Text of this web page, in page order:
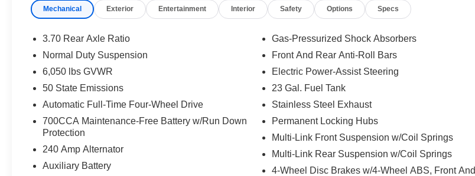
Mechanical Exterior Entertainment Interior Safety Options Specs
3.70 Rear Axle Ratio
Normal Duty Suspension
6,050 lbs GVWR
50 State Emissions
Automatic Full-Time Four-Wheel Drive
700CCA Maintenance-Free Battery w/Run Down
Protection
240 Amp Alternator
Auxiliary Battery
Gas-Pressurized Shock Absorbers
Front And Rear Anti-Roll Bars
Electric Power-Assist Steering
23 Gal. Fuel Tank
Stainless Steel Exhaust
Permanent Locking Hubs
Multi-Link Front Suspension w/Coil Springs
Multi-Link Rear Suspension w/Coil Springs
4-Wheel Disc Brakes w/4-Wheel ABS, Front And